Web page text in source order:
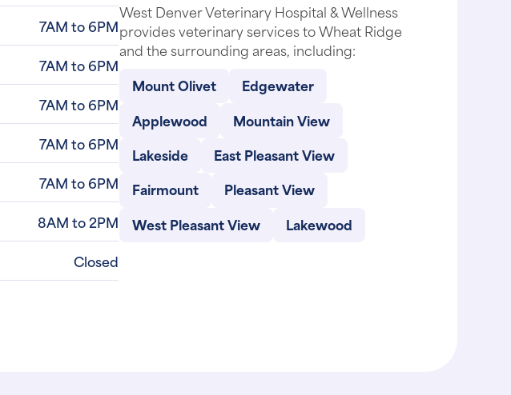
7AM to 6PM
7AM to 6PM
7AM to 6PM
7AM to 6PM
7AM to 6PM
8AM to 2PM
Closed
West Denver Veterinary Hospital & Wellness
provides veterinary services to Wheat Ridge
and the surrounding areas, including:
Mount Olivet
Edgewater
Applewood
Mountain View
Lakeside
East Pleasant View
Fairmount
Pleasant View
West Pleasant View
Lakewood